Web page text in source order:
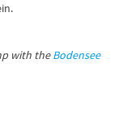
with theBodensee